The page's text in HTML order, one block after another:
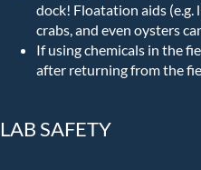
dock! Floatation aids (e.g.
crabs, and even oysters
If using chemicals in the
after returning from the
LAB SAFETY